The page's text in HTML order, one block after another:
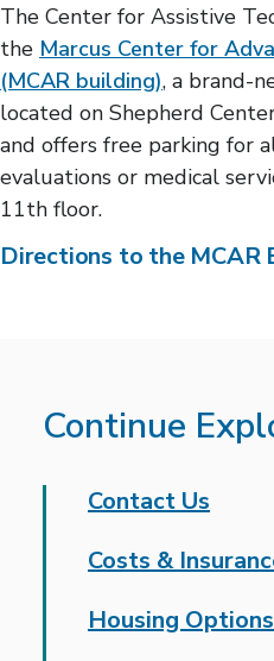
The Center for Assistive
the Marcus Center for
(MCAR building), a brand-
located on Shepherd
and offers free parking for
evaluations or medical
11th floor.
Directions to the MCAR
Continue
Contact Us
Costs &
Housing Options